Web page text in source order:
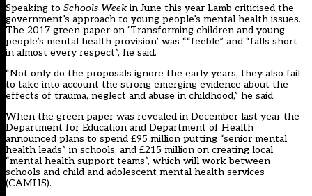
Speaking to Schools Week in June this year Lamb criticised the
government’s approach to young people’s mental health issues.
The 2017 green paper on ‘Transforming children and young
people’s mental health provision’ was ““feeble” and “falls short
in almost every respect”, he said.
“Not only do the proposals ignore the early years, they also fail
to take into account the strong emerging evidence about the
effects of trauma, neglect and abuse in childhood,” he said.
When the green paper was revealed in December last year the
Department for Education and Department of Health
announced plans to spend £95 million putting “senior mental
health leads” in schools, and £215 million on creating local
“mental health support teams”, which will work between
schools and child and adolescent mental health services
(CAMHS).